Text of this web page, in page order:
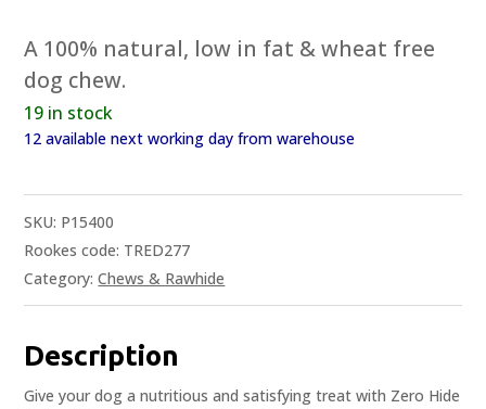
A 100% natural, low in fat & wheat free
dog chew.
19 in stock
12 available next working day from warehouse
SKU: P15400
Rookes code: TRED277
Category:Chews & Rawhide
Description
Give your dog a nutritious and satisfying treat with Zero Hide